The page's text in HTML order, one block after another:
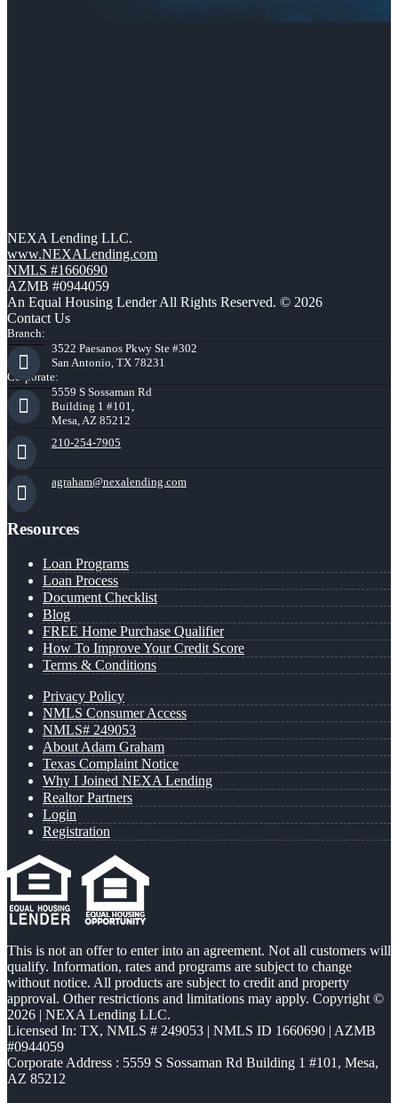
NEXA Lending LLC.
www.NEXALending.com
NMLS #1660690
AZMB #0944059
An Equal Housing Lender All Rights Reserved. © 2026
Contact Us
Branch:
3522 Paesanos Pkwy Ste #302
San Antonio, TX 78231
Corporate:
5559 S Sossaman Rd
Building 1 #101,
Mesa, AZ 85212
210-254-7905
agraham@nexalending.com
Resources
Loan Programs
Loan Process
Document Checklist
Blog
FREE Home Purchase Qualifier
How To Improve Your Credit Score
Terms & Conditions
Privacy Policy
NMLS Consumer Access
NMLS# 249053
About Adam Graham
Texas Complaint Notice
Why I Joined NEXA Lending
Realtor Partners
Login
Registration
This is not an offer to enter into an agreement. Not all customers will
qualify. Information, rates and programs are subject to change
without notice. All products are subject to credit and property
approval. Other restrictions and limitations may apply. Copyright ©
2026 | NEXA Lending LLC.
Licensed In: TX, NMLS # 249053 | NMLS ID 1660690 | AZMB
#0944059
Corporate Address : 5559 S Sossaman Rd Building 1 #101, Mesa,
AZ 85212